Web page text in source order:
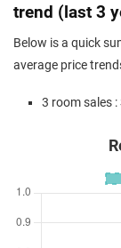
trend (last 3
Below is a quick
average price
3 room sales